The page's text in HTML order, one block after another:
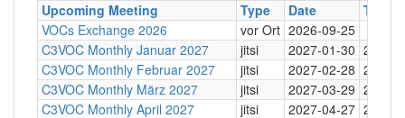
Upcoming Meeting
Type Date Time
VOCs Exchange 2026
vor Ort 2026-09-25
C3VOC Monthly Januar 2027
jitsi 2027-01-30 20:30
C3VOC Monthly Februar 2027
jitsi 2027-02-28 20:30
C3VOC Monthly März 2027
jitsi 2027-03-29 20:30
C3VOC Monthly April 2027
jitsi 2027-04-27 20:30